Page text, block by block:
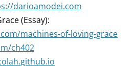
darioamodei.com
(Essay):
machines-of-loving-grace
ch402